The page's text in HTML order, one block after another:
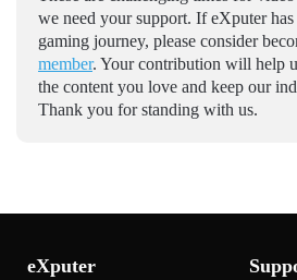
we need your support. If eXputer
gaming journey, please consider
member. Your contribution will help
the content you love and keep our
Thank you for standing with us.
eXputer